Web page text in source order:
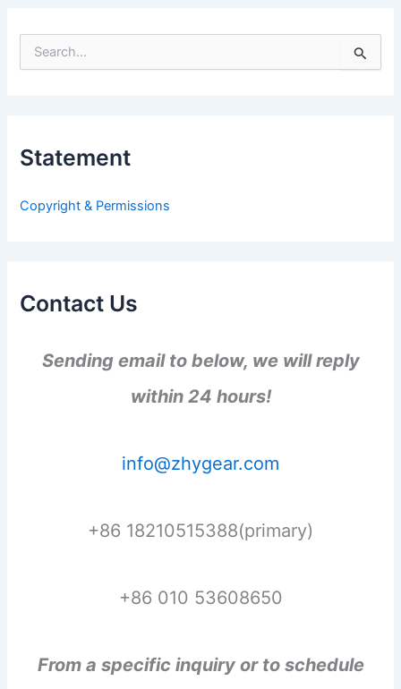
e
f
:
Statement
Copyright & Permissions
Contact Us
Sending email to below, we will reply
within 24 hours!
info@zhygear.com
+86 18210515388(primary)
+86 010 53608650
From a specific inquiry or to schedule